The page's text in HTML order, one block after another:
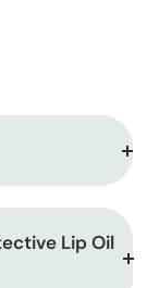
Lip Oil